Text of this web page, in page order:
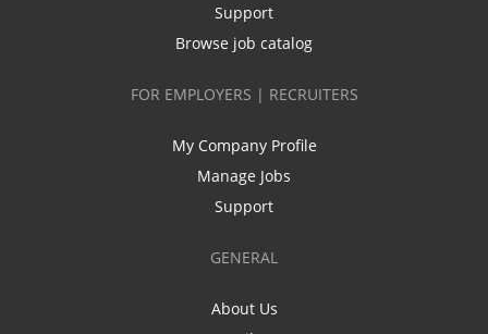
Support
Browse job catalog
FOR EMPLOYERS | RECRUITERS
My Company Profile
Manage Jobs
Support
GENERAL
About Us